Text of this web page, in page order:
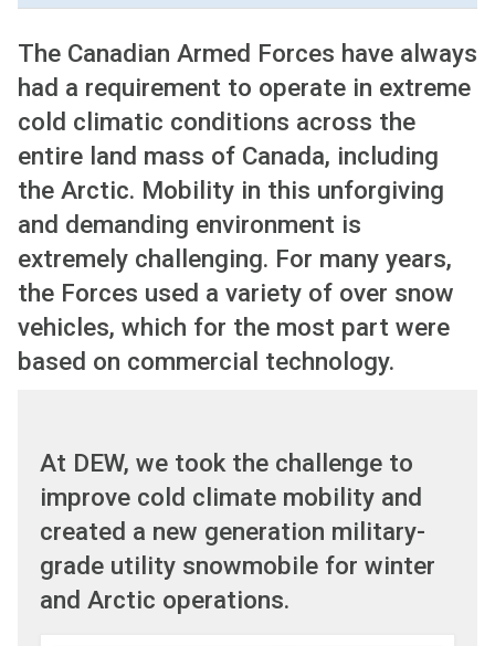
The Canadian Armed Forces have always
had a requirement to operate in extreme
cold climatic conditions across the
entire land mass of Canada, including
the Arctic. Mobility in this unforgiving
and demanding environment is
extremely challenging. For many years,
the Forces used a variety of over snow
vehicles, which for the most part were
based on commercial technology.
At DEW, we took the challenge to
improve cold climate mobility and
created a new generation military-
grade utility snowmobile for winter
and Arctic operations.